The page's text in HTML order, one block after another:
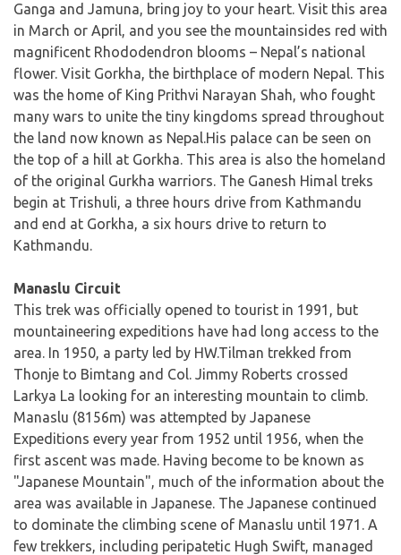
Ganga and Jamuna, bring joy to your heart. Visit this area
in March or April, and you see the mountainsides red with
magnificent Rhododendron blooms – Nepal’s national
flower. Visit Gorkha, the birthplace of modern Nepal. This
was the home of King Prithvi Narayan Shah, who fought
many wars to unite the tiny kingdoms spread throughout
the land now known as Nepal.His palace can be seen on
the top of a hill at Gorkha. This area is also the homeland
of the original Gurkha warriors. The Ganesh Himal treks
begin at Trishuli, a three hours drive from Kathmandu
and end at Gorkha, a six hours drive to return to
Kathmandu.
Manaslu Circuit
This trek was officially opened to tourist in 1991, but
mountaineering expeditions have had long access to the
area. In 1950, a party led by HW.Tilman trekked from
Thonje to Bimtang and Col. Jimmy Roberts crossed
Larkya La looking for an interesting mountain to climb.
Manaslu (8156m) was attempted by Japanese
Expeditions every year from 1952 until 1956, when the
first ascent was made. Having become to be known as
"Japanese Mountain", much of the information about the
area was available in Japanese. The Japanese continued
to dominate the climbing scene of Manaslu until 1971. A
few trekkers, including peripatetic Hugh Swift, managed